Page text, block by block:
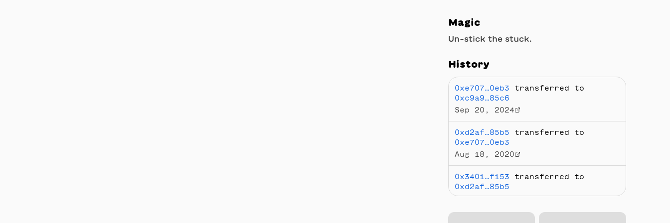
Magic
Un-stick the stuck.
History
0xe707…0eb3 transferred to
0xc9a9…85c6
Sep 20, 2024
0xd2af…85b5 transferred to
0xe707…0eb3
Aug 18, 2020
0x3401…f153 transferred to
0xd2af…85b5